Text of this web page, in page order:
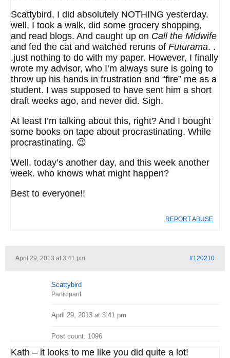
Scattybird, I did absolutely NOTHING yesterday.
well, I took a walk, did some grocery shopping,
and read blogs. And caught up on Call the Midwife
and fed the cat and watched reruns of Futurama. .
.just nothing to do with my paper. However, I finally
wrote my advisor, who I’m always sure is going to
throw up his hands in frustration and “fire” me as a
student. I was supposed to have sent him a short
draft weeks ago, and never did. Sigh.
At least I’m talking about this, right? And I bought
some books on tape about procrastinating. While
procrastinating. 😉
Well, today’s another day, and this week another
week. who knows what might happen?
Best to everyone!!
REPORT ABUSE
April 29, 2013 at 3:41 pm #120210
Scattybird
Participant
April 29, 2013 at 3:41 pm
Post count: 1096
Kath – it looks to me like you did quite a lot!